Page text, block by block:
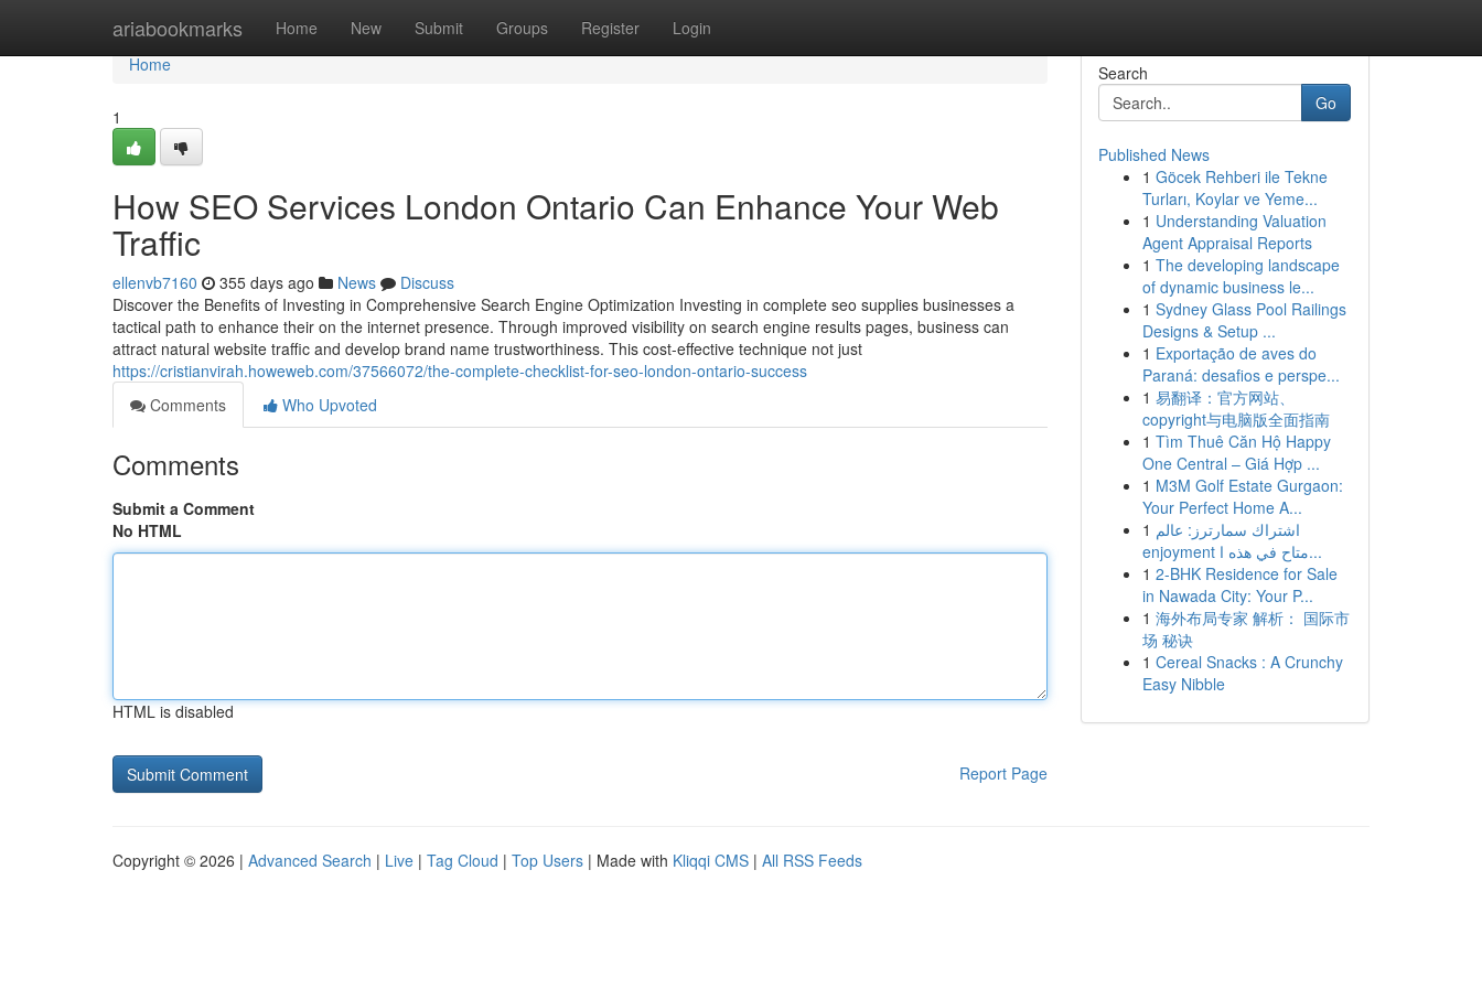
ariabookmarks Home New Submit Groups Register Login
Home
Home
1
How SEO Services London Ontario Can Enhance Your Web
Traffic
ellenvb7160 355 days ago News
Discuss
Discover the Benefits of Investing in Comprehensive Search Engine Optimization Investing in complete seo supplies businesses a
tactical path to enhance their on the internet presence. Through improved visibility on search engine results pages, business can
attract natural website traffic and develop brand name trustworthiness. This cost-effective technique not just
https://cristianvirah.howeweb.com/37566072/the-complete-checklist-for-seo-london-ontario-success
Comments
Who Upvoted
Comments
Submit a Comment
No HTML
HTML is disabled
Report Page
Search
Go
Published News
1 Göcek Rehberi ile Tekne
Turları, Koylar ve Yeme...
1 Understanding Valuation
Agent Appraisal Reports
1 The developing landscape
of dynamic business le...
1 Sydney Glass Pool Railings
Designs & Setup ...
1 Exportação de aves do
Paraná: desafios e perspe...
1 易翻译：官方网站、
copyright与电脑版全面指南
1 Tìm Thuê Căn Hộ Happy
One Central – Giá Hợp ...
1 M3M Golf Estate Gurgaon:
Your Perfect Home A...
1 اشتراك سمارترز: عالم
enjoyment متاح في هذه ا...
1 2-BHK Residence for Sale
in Nawada City: Your P...
1 海外布局专家 解析： 国际市
场 秘诀
1 Cereal Snacks : A Crunchy
Easy Nibble
Copyright © 2026 | Advanced Search | Live | Tag Cloud | Top Users | Made with Kliqqi CMS | All RSS Feeds